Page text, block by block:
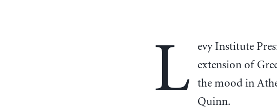
L
evy Institute
extension of
the mood in
Quinn.